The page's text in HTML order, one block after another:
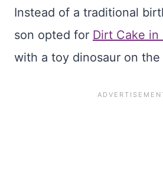
Instead of a traditional
son opted for Dirt Cake
with a toy dinosaur on